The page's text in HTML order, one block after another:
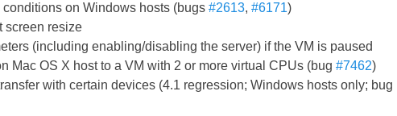
on Windows hosts (bugs#2613,#6171)
screen resize
(including enabling/disabling the server) if the VM is paused
Mac OS X host to a VM with 2 or more virtual CPUs (bug#7462)
with certain devices (4.1 regression; Windows hosts only; bug